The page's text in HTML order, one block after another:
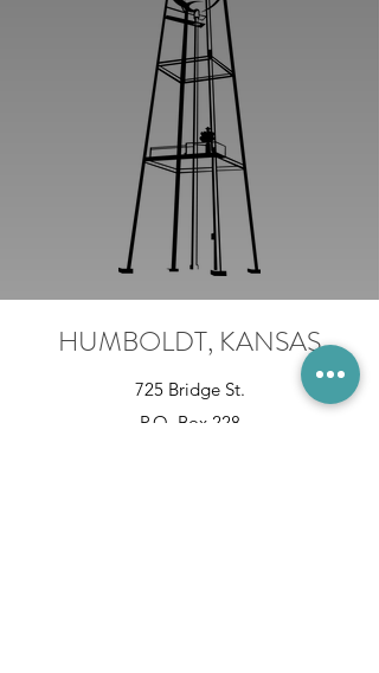
HUMBOLDT, KANSAS
725 Bridge St.
P.O. Box 228